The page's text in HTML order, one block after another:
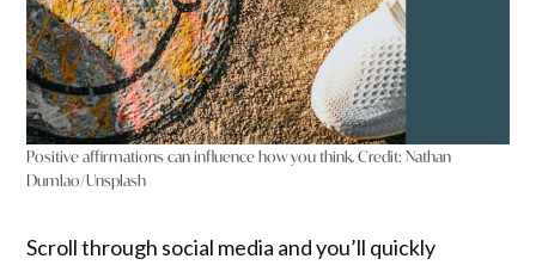
Positive affirmations can influence how you think.Credit: Nathan
Dumlao/Unsplash
Scroll through social media and you’ll quickly